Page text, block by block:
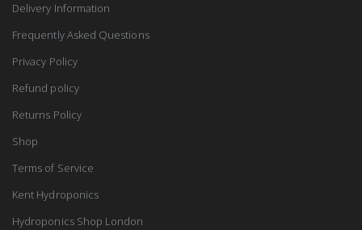
Delivery Information
Frequently Asked Questions
Privacy Policy
Refund policy
Returns Policy
Shop
Terms of Service
Kent Hydroponics
Hydroponics Shop London